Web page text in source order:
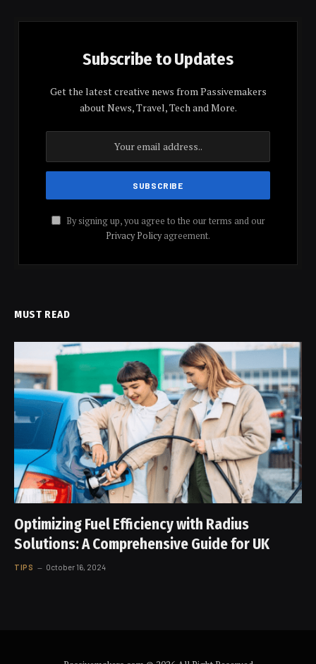
Subscribe to Updates
Get the latest creative news from Passivemakers
about News, Travel, Tech and More.
By signing up, you agree to the our terms and our
Privacy Policyagreement.
MUST READ
Optimizing Fuel Efficiency with Radius
Solutions: A Comprehensive Guide for UK
TIPS October 16, 2024